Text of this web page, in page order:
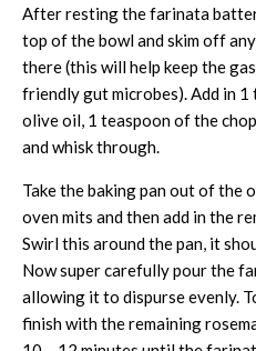
After resting the farinata
top of the bowl and skim off
there (this will help keep the
friendly gut microbes). Add in
olive oil, 1 teaspoon of the
and whisk through.
Take the baking pan out of the
oven mits and then add in the
Swirl this around the pan, it
Now super carefully pour the
allowing it to dispurse evenly.
finish with the remaining